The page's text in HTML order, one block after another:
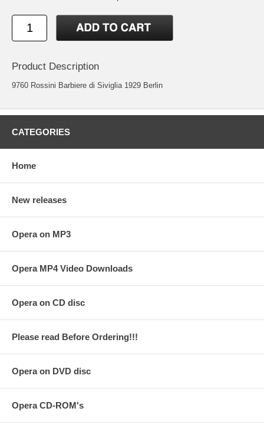
Product Description
9760 Rossini Barbiere di Siviglia 1929 Berlin
CATEGORIES
Home
New releases
Opera on MP3
Opera MP4 Video Downloads
Opera on CD disc
Please read Before Ordering!!!
Opera on DVD disc
Opera CD-ROM's